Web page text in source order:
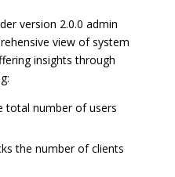
version 2.0.0 admin
view of system
insights through
total number of users
the number of clients